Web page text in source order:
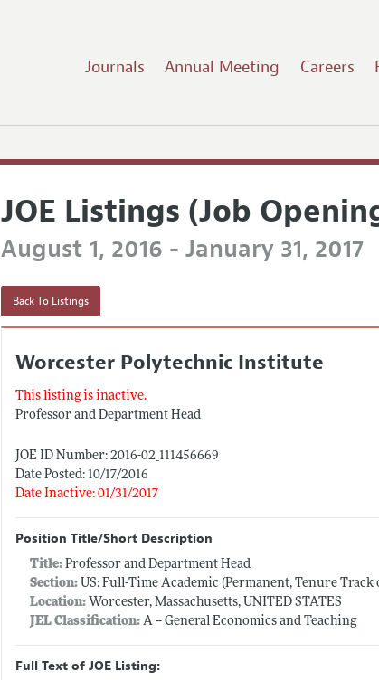
Journals Annual Meeting Careers
JOE Listings (Job
August 1, 2016 - January 31, 2017
Back To Listings
Worcester Polytechnic Institute
This listing is inactive.
Professor and Department Head
JOE ID Number: 2016-02_111456669
Date Posted: 10/17/2016
Date Inactive: 01/31/2017
Position Title/Short Description
Title:Professor and Department Head
Section: US: Full-Time Academic (Permanent, Tenure Track
Location: Worcester, Massachusetts, UNITED STATES
JEL Classification: A -- General Economics and Teaching
Full Text of JOE Listing: